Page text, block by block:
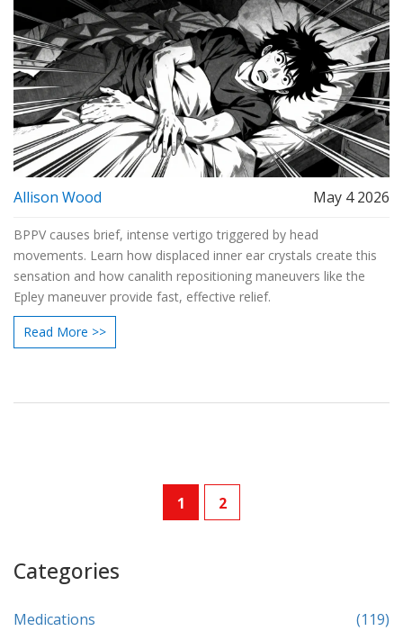
Allison Wood May 4 2026
BPPV causes brief, intense vertigo triggered by head
movements. Learn how displaced inner ear crystals create this
sensation and how canalith repositioning maneuvers like the
Epley maneuver provide fast, effective relief.
Read More >>
1 2
Categories
Medications
(119)